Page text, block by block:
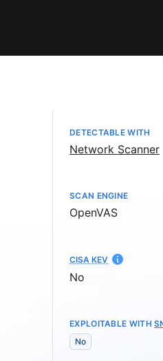
DETECTABLE WITH
Network Scanner
SCAN ENGINE
OpenVAS
CISA KEV
No
EXPLOITABLE WITH
No